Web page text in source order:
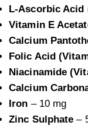
L-Ascorbic Acid
Vitamin E
Calcium
Folic Acid
Niacinamide
Calcium
Iron – 10 mg
Zinc Sulphate –